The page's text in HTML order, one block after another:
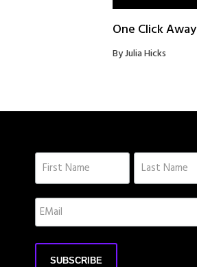
One Click Away
By Julia Hicks